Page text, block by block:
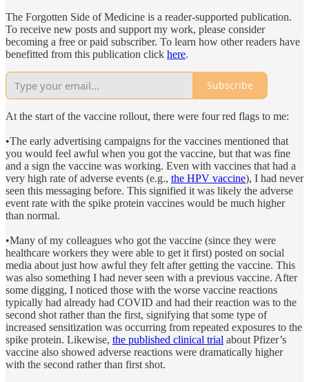
The Forgotten Side of Medicine is a reader-supported publication.
To receive new posts and support my work, please consider
becoming a free or paid subscriber. To learn how other readers have
benefitted from this publication click here.
Subscribe
At the start of the vaccine rollout, there were four red flags to me:
•The early advertising campaigns for the vaccines mentioned that
you would feel awful when you got the vaccine, but that was fine
and a sign the vaccine was working. Even with vaccines that had a
very high rate of adverse events (e.g., the HPV vaccine), I had never
seen this messaging before. This signified it was likely the adverse
event rate with the spike protein vaccines would be much higher
than normal.
•Many of my colleagues who got the vaccine (since they were
healthcare workers they were able to get it first) posted on social
media about just how awful they felt after getting the vaccine. This
was also something I had never seen with a previous vaccine. After
some digging, I noticed those with the worse vaccine reactions
typically had already had COVID and had their reaction was to the
second shot rather than the first, signifying that some type of
increased sensitization was occurring from repeated exposures to the
spike protein. Likewise, the published clinical trial about Pfizer’s
vaccine also showed adverse reactions were dramatically higher
with the second rather than first shot.